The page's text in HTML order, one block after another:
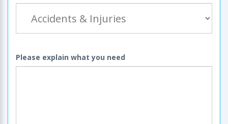
Please explain what you need